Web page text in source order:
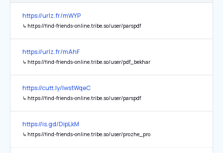
https://urlz.fr/mWYP
↳ https://find-friends-online.tribe.so/user/parspdf
https://urlz.fr/mAhF
↳ https://find-friends-online.tribe.so/user/pdf_bekhar
https://cutt.ly/IwstWqeC
↳ https://find-friends-online.tribe.so/user/parspdf
https://is.gd/DipLkM
↳ https://find-friends-online.tribe.so/user/prozhe_pro